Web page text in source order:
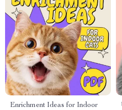
Enrichment Ideas for Indoor